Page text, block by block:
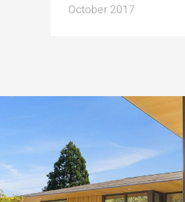
October 2017